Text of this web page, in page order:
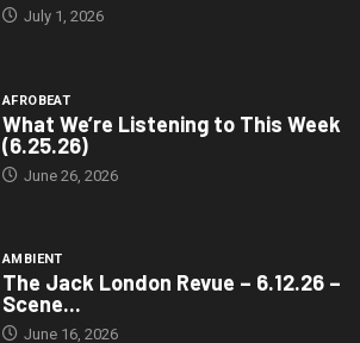
July 1, 2026
AFROBEAT
What We’re Listening to This Week
(6.25.26)
June 26, 2026
AMBIENT
The Jack London Revue – 6.12.26 –
Scene...
June 16, 2026